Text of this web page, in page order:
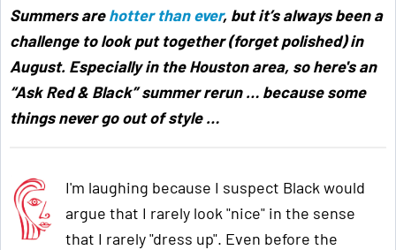
Summers arehotter than ever, but it’s always been a
challenge to look put together (forget polished) in
August. Especially in the Houston area, so here's an
“Ask Red & Black” summer rerun … because some
things never go out of style …
I'm laughing because I suspect Black would
argue that I rarely look "nice" in the sense
that I rarely "dress up". Even before the